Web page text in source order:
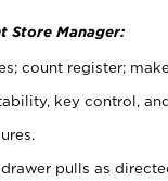
Store Manager:
count register;
key control,
pulls as